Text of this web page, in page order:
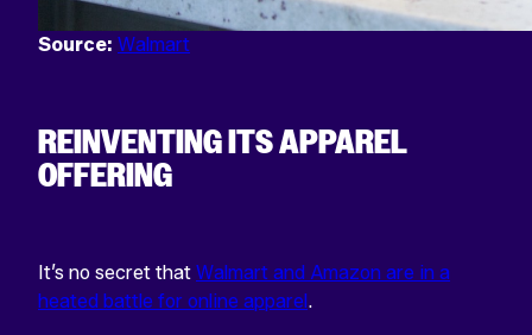
Source: Walmart
REINVENTING ITS APPAREL
OFFERING
It’s no secret that Walmart and Amazon are in a
heated battle for online apparel.